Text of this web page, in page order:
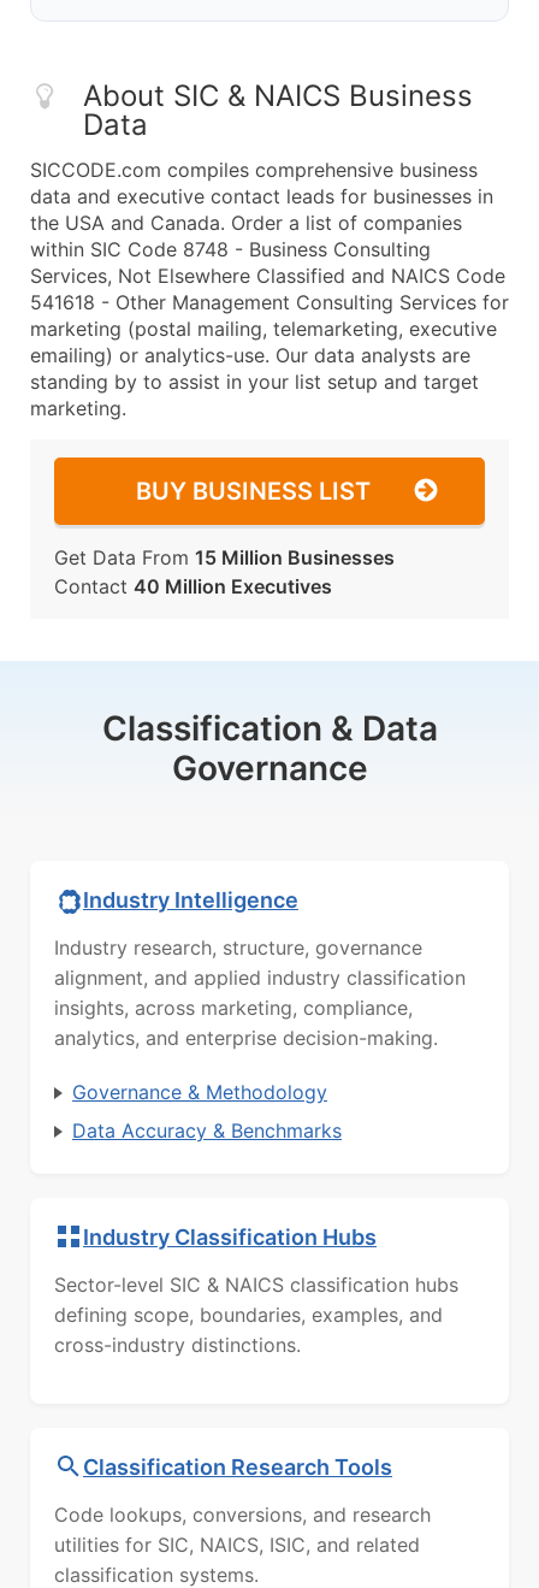
About SIC & NAICS Business
Data
SICCODE.com compiles comprehensive business
data and executive contact leads for businesses in
the USA and Canada. Order a list of companies
within SIC Code 8748 - Business Consulting
Services, Not Elsewhere Classified and NAICS Code
541618 - Other Management Consulting Services for
marketing (postal mailing, telemarketing, executive
emailing) or analytics-use. Our data analysts are
standing by to assist in your list setup and target
marketing.
BUY BUSINESS LIST
Get Data From 15 Million Businesses
Contact 40 Million Executives
Classification & Data
Governance
Industry Intelligence
Industry research, structure, governance
alignment, and applied industry classification
insights, across marketing, compliance,
analytics, and enterprise decision-making.
Governance & Methodology
Data Accuracy & Benchmarks
Industry Classification Hubs
Sector-level SIC & NAICS classification hubs
defining scope, boundaries, examples, and
cross-industry distinctions.
Classification Research Tools
Code lookups, conversions, and research
utilities for SIC, NAICS, ISIC, and related
classification systems.